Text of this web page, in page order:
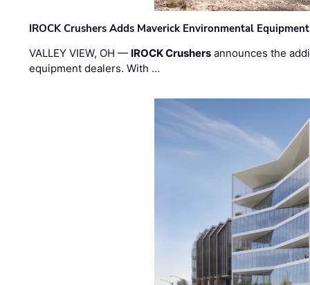
IROCK Crushers Adds Maverick Environmental
VALLEY VIEW, OH — IROCK Crushers announces the
equipment dealers. With …